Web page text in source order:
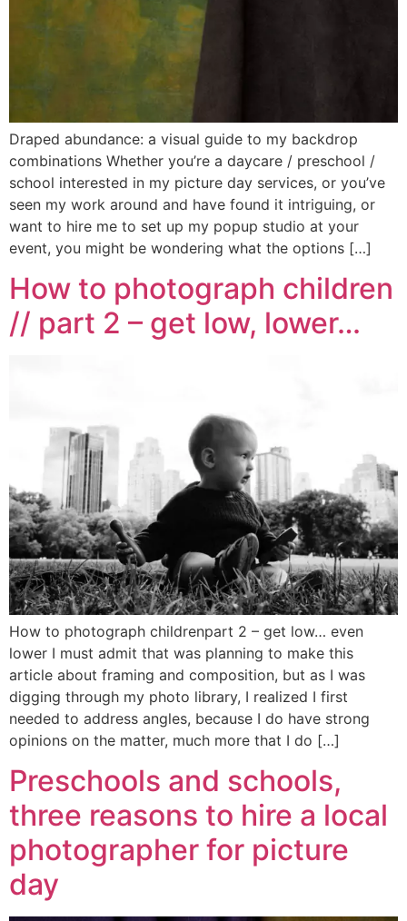
Draped abundance: a visual guide to my backdrop
combinations Whether you’re a daycare / preschool /
school interested in my picture day services, or you’ve
seen my work around and have found it intriguing, or
want to hire me to set up my popup studio at your
event, you might be wondering what the options […]
How to photograph children
// part 2 – get low, lower…
How to photograph childrenpart 2 – get low… even
lower I must admit that was planning to make this
article about framing and composition, but as I was
digging through my photo library, I realized I first
needed to address angles, because I do have strong
opinions on the matter, much more that I do […]
Preschools and schools,
three reasons to hire a local
photographer for picture
day